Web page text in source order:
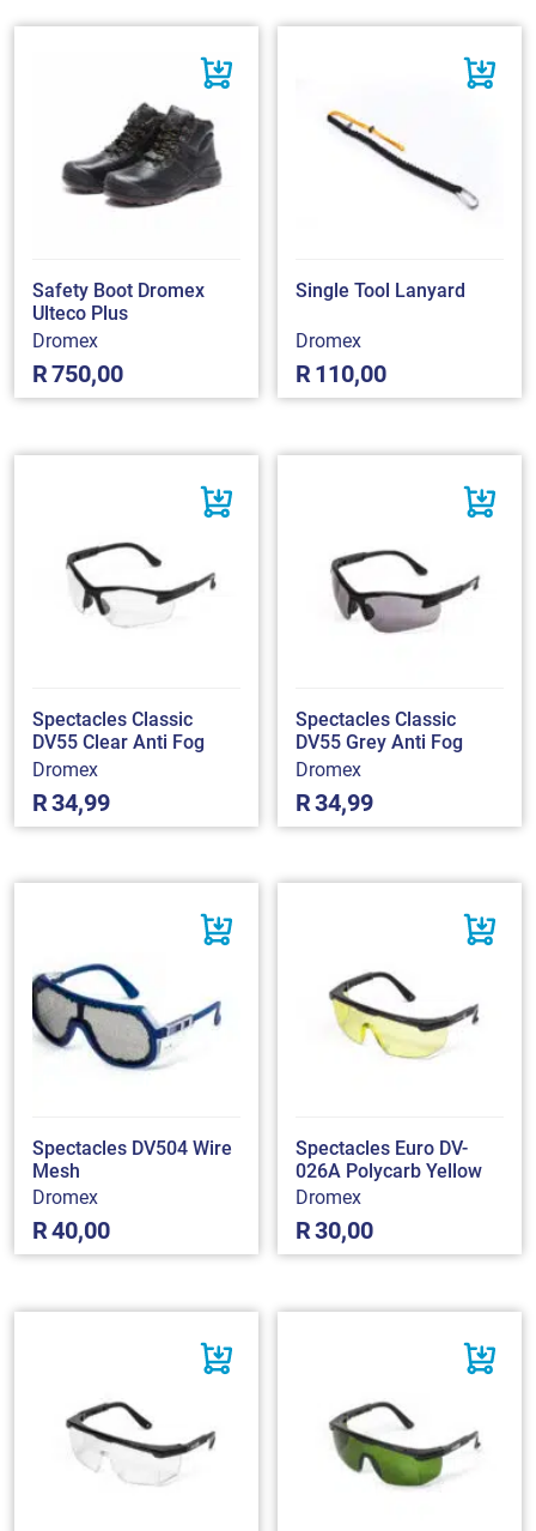
Safety Boot Dromex
Ulteco Plus
Dromex
R750,00
Single Tool Lanyard
Dromex
R 110,00
Spectacles Classic
DV55 Clear Anti Fog
Dromex
R34,99
Spectacles Classic
DV55 Grey Anti Fog
Dromex
R34,99
Spectacles DV504 Wire
Mesh
Dromex
R40,00
Spectacles Euro DV-
026A Polycarb Yellow
Dromex
R30,00